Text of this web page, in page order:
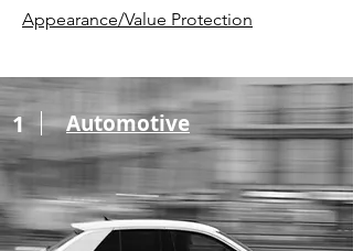
Appearance/Value Protection
1 Automotive